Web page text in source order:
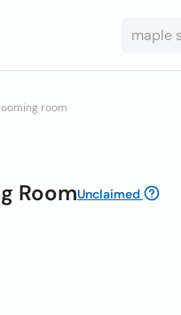
room
RoomUnclaimed